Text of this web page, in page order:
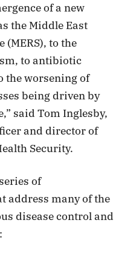
of a new
the Middle East
(MERS), to the
to antibiotic
the worsening of
being driven by
said Tom Inglesby,
and director of
Security.
of
address many of the
disease control and